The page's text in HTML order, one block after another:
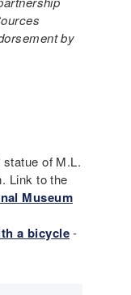
by
of M.L.
Link to the
Museum
a bicycle-